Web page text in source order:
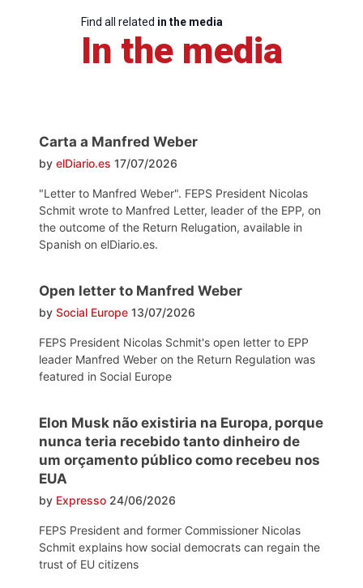
Find all related in the media
In the media
Carta a Manfred Weber
by elDiario.es 17/07/2026
"Letter to Manfred Weber". FEPS President Nicolas
Schmit wrote to Manfred Letter, leader of the EPP, on
the outcome of the Return Relugation, available in
Spanish on elDiario.es.
Open letter to Manfred Weber
by Social Europe 13/07/2026
FEPS President Nicolas Schmit's open letter to EPP
leader Manfred Weber on the Return Regulation was
featured in Social Europe
Elon Musk não existiria na Europa, porque
nunca teria recebido tanto dinheiro de
um orçamento público como recebeu nos
EUA
by Expresso 24/06/2026
FEPS President and former Commissioner Nicolas
Schmit explains how social democrats can regain the
trust of EU citizens